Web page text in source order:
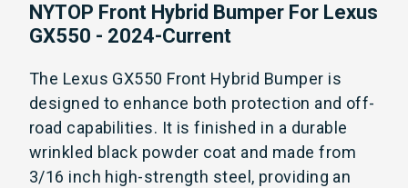
NYTOP Front Hybrid Bumper For Lexus
GX550 - 2024-Current
The Lexus GX550 Front Hybrid Bumper is
designed to enhance both protection and off-
road capabilities. It is finished in a durable
wrinkled black powder coat and made from
3/16 inch high-strength steel, providing an